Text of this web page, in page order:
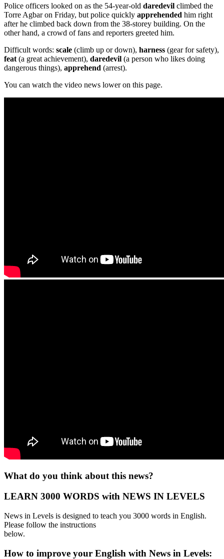
Police officers looked on as the 54-year-old daredevil climbed the
Torre Agbar on Friday, but police quickly apprehended him right
after he climbed back down from the 38-storey building. On the
other hand, a crowd of fans and reporters greeted him.
Difficult words: scale (climb up or down), harness (gear for safety),
feat (a great achievement), daredevil (a person who likes doing
dangerous things), apprehend (arrest).
You can watch the video news lower on this page.
What do you think about this news?
LEARN 3000 WORDS with NEWS IN LEVELS
News in Levels is designed to teach you 3000 words in English.
Please follow the instructions
below.
How to improve your English with News in Levels: